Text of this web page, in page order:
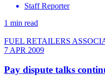
Staff Reporter
1 min read
FUEL RETAILERS
7 APR 2009
Pay dispute talks